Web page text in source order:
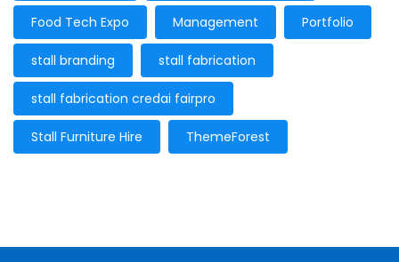
Food Tech Expo Management Portfolio
stall branding stall fabrication
stall fabrication credai fairpro
Stall Furniture Hire ThemeForest